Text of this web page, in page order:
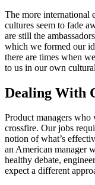
The more international
cultures seem to fade
are still the
which we formed our
there are times when
to us in our own
Dealing With
Product managers
crossfire. Our jobs
notion of what’s
an American manager
healthy debate,
expect a different